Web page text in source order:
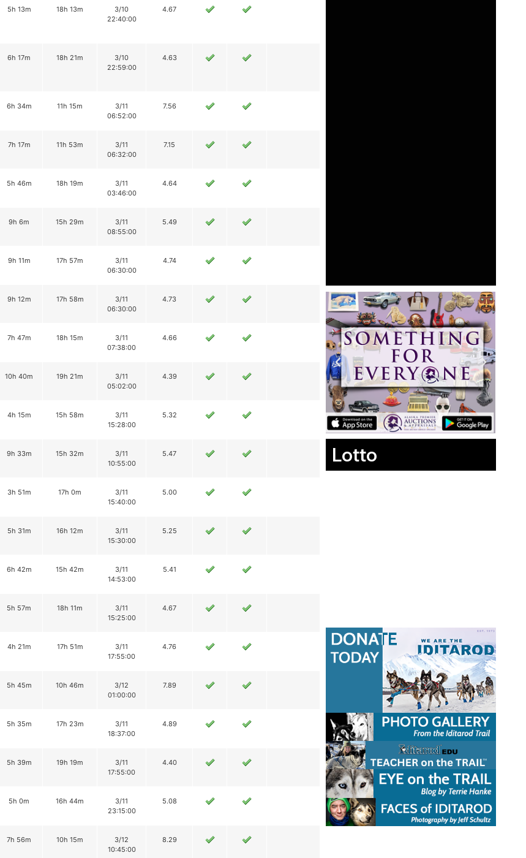
5h 13m 18h 13m
3/10
22:40:00
4.67
6h 17m 18h 21m
3/10
22:59:00
4.63
6h 34m 11h 15m
3/11
06:52:00
7.56
7h 17m 11h 53m
3/11
06:32:00
7.15
5h 46m 18h 19m
3/11
03:46:00
4.64
9h 6m 15h 29m
3/11
08:55:00
5.49
9h 11m 17h 57m
3/11
06:30:00
4.74
9h 12m 17h 58m
3/11
06:30:00
4.73
7h 47m 18h 15m
3/11
07:38:00
4.66
10h 40m 19h 21m
3/11
05:02:00
4.39
4h 15m 15h 58m
3/11
15:28:00
5.32
9h 33m 15h 32m
3/11
10:55:00
5.47
3h 51m 17h 0m
3/11
15:40:00
5.00
5h 31m 16h 12m
3/11
15:30:00
5.25
6h 42m 15h 42m
3/11
14:53:00
5.41
5h 57m 18h 11m
3/11
15:25:00
4.67
4h 21m 17h 51m
3/11
17:55:00
4.76
5h 45m 10h 46m
3/12
01:00:00
7.89
5h 35m 17h 23m
3/11
18:37:00
4.89
5h 39m 19h 19m
3/11
17:55:00
4.40
5h 0m 16h 44m
3/11
23:15:00
5.08
7h 56m 10h 15m
3/12
10:45:00
8.29
Lotto